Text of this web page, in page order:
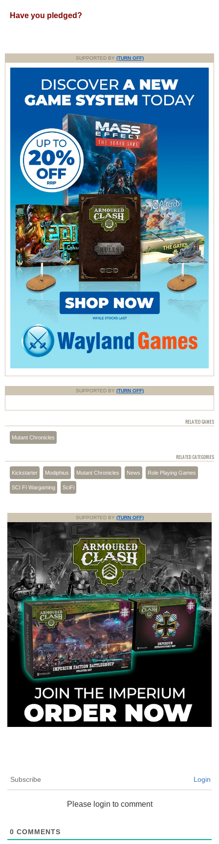
Have you pledged?
SUPPORTED BY (TURN OFF)
SUPPORTED BY (TURN OFF)
RELATED GAMES
Mutant Chronicles
RELATED CATEGORIES
Kickstarter Modiphius Mutant Chronicles News Role Playing Games
SCI FI Wargaming SciFi
SUPPORTED BY (TURN OFF)
Subscribe Login
Please login to comment
0 COMMENTS